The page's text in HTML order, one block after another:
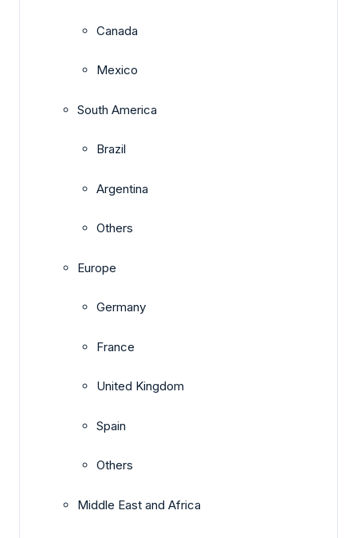
Canada
Mexico
South America
Brazil
Argentina
Others
Europe
Germany
France
United Kingdom
Spain
Others
Middle East and Africa